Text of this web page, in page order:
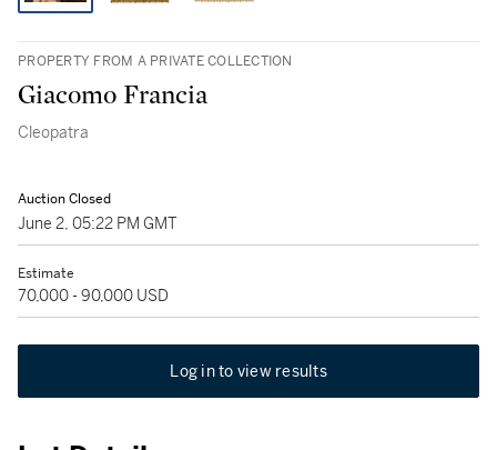
PROPERTY FROM A PRIVATE COLLECTION
Giacomo Francia
Cleopatra
Auction Closed
June 2, 05:22 PM GMT
Estimate
70,000 - 90,000 USD
Log in to view results